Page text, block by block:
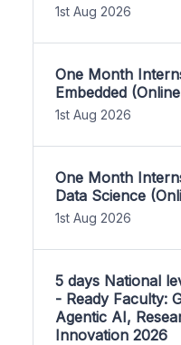
1st Aug 2026
One Month
Embedded
1st Aug 2026
One Month
Data Science
1st Aug 2026
5 days National
- Ready Faculty:
Agentic AI,
Innovation 2026